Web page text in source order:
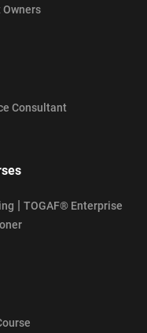
Owners
Consultant
| TOGAF® Enterprise